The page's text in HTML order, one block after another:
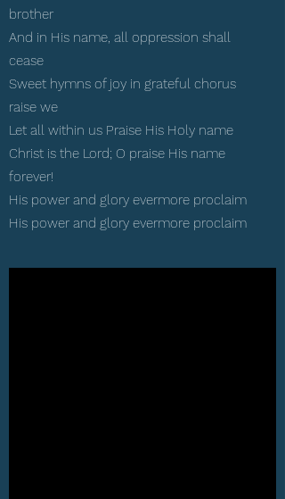
brother
And in His name, all oppression shall
cease
Sweet hymns of joy in grateful chorus
raise we
Let all within us Praise His Holy name
Christ is the Lord; O praise His name
forever!
His power and glory evermore proclaim
His power and glory evermore proclaim